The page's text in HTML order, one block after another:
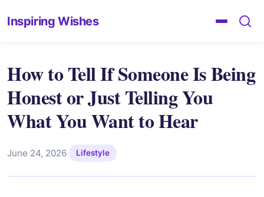
Inspiring Wishes
How to Tell If Someone Is Being
Honest or Just Telling You
What You Want to Hear
June 24, 2026· Lifestyle